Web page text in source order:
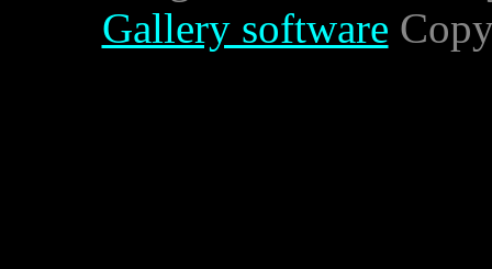
Gallery software